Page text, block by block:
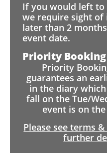
If you would left to
we require sight of
later than 2
event date.
Priority Booking
Priority
guarantees an
in the diary
fall on the Tue/
event is on
Please see terms
further